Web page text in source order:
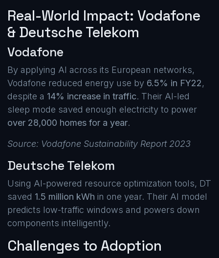
Real-World Impact: Vodafone
& Deutsche Telekom
Vodafone
By applying AI across its European networks,
Vodafone reduced energy use by 6.5% in FY22,
despite a 14% increase in traffic. Their AI-led
sleep mode saved enough electricity to power
over 28,000 homes for a year.
Source: Vodafone Sustainability Report 2023
Deutsche Telekom
Using AI-powered resource optimization tools, DT
saved 1.5 million kWh in one year. Their AI model
predicts low-traffic windows and powers down
components intelligently.
Challenges to Adoption